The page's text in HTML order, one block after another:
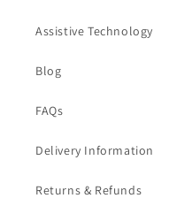
Assistive Technology
Blog
FAQs
Delivery Information
Returns & Refunds